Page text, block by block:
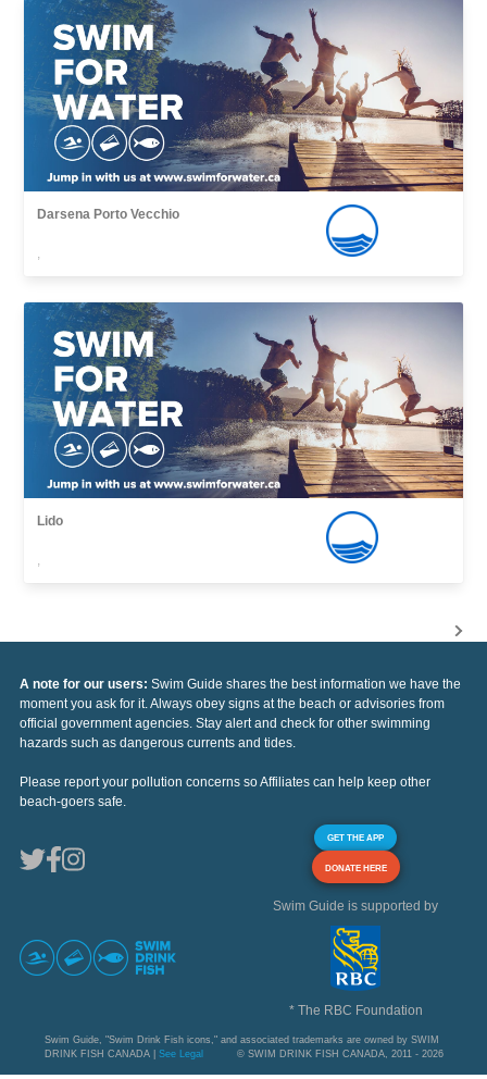
Darsena Porto Vecchio
,
Lido
,
A note for our users: Swim Guide shares the best information we have the
moment you ask for it. Always obey signs at the beach or advisories from
official government agencies. Stay alert and check for other swimming
hazards such as dangerous currents and tides.
Please report your pollution concerns so Affiliates can help keep other
beach-goers safe.
GET THE APP
DONATE HERE
Swim Guide is supported by
* The RBC Foundation
Swim Guide, "Swim Drink Fish icons," and associated trademarks are owned by SWIM
DRINK FISH CANADA | See Legal © SWIM DRINK FISH CANADA, 2011 - 2026